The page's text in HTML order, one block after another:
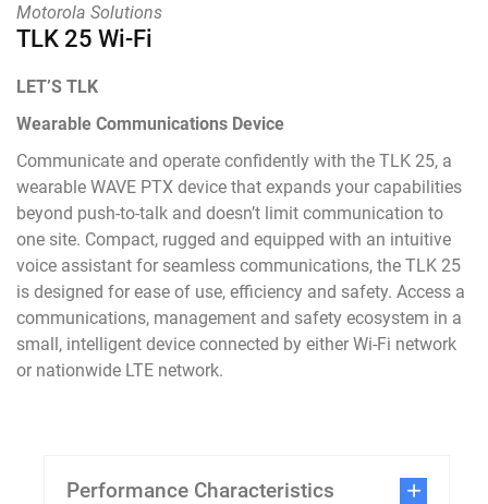
Motorola Solutions
TLK 25 Wi-Fi
LET’S TLK
Wearable Communications Device
Communicate and operate confidently with the TLK 25, a
wearable WAVE PTX device that expands your capabilities
beyond push-to-talk and doesn’t limit communication to
one site. Compact, rugged and equipped with an intuitive
voice assistant for seamless communications, the TLK 25
is designed for ease of use, efficiency and safety. Access a
communications, management and safety ecosystem in a
small, intelligent device connected by either Wi-Fi network
or nationwide LTE network.
Performance Characteristics